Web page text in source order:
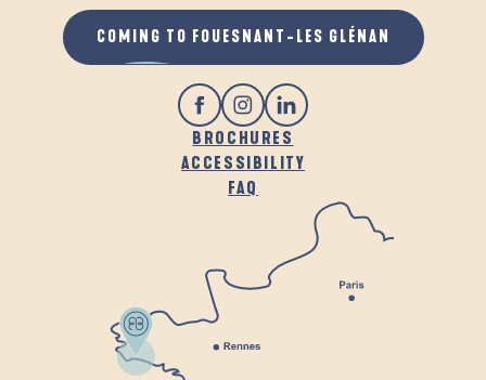
BROCHURES
ACCESSIBILITY
FAQ
COMING TO FOUESNANT-LES GLÉNAN